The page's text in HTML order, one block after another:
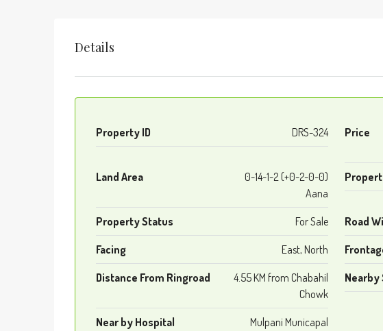
Details
Property ID DRS-324 Price
Land Area
0-14-1-2 (+0-2-0-0)
Aana
Property Status For Sale Road
Facing East, North
Distance From Ringroad
4.55 KM from Chabahil
Chowk
Near by Hospital
Mulpani Municapal